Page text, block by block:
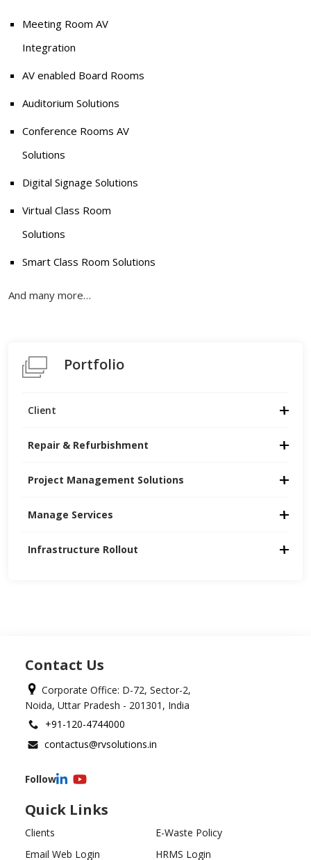
Meeting Room AV
Integration
AV enabled Board Rooms
Auditorium Solutions
Conference Rooms AV
Solutions
Digital Signage Solutions
Virtual Class Room
Solutions
Smart Class Room Solutions
And many more…
Portfolio
Infrastructure Rollout
Manage Services
Project Management Solutions
Repair & Refurbishment
Client
Contact Us
Corporate Office: D-72, Sector-2,
Noida, Uttar Pradesh - 201301, India
+91-120-4744000
contactus@rvsolutions.in
Follow
Quick Links
Clients
E-Waste Policy
Email Web Login
HRMS Login